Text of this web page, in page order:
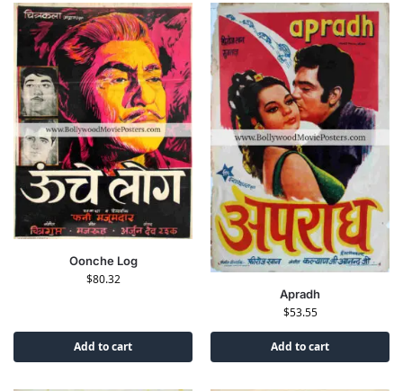
Oonche Log
$80.32
Add to cart
Apradh
$53.55
Add to cart